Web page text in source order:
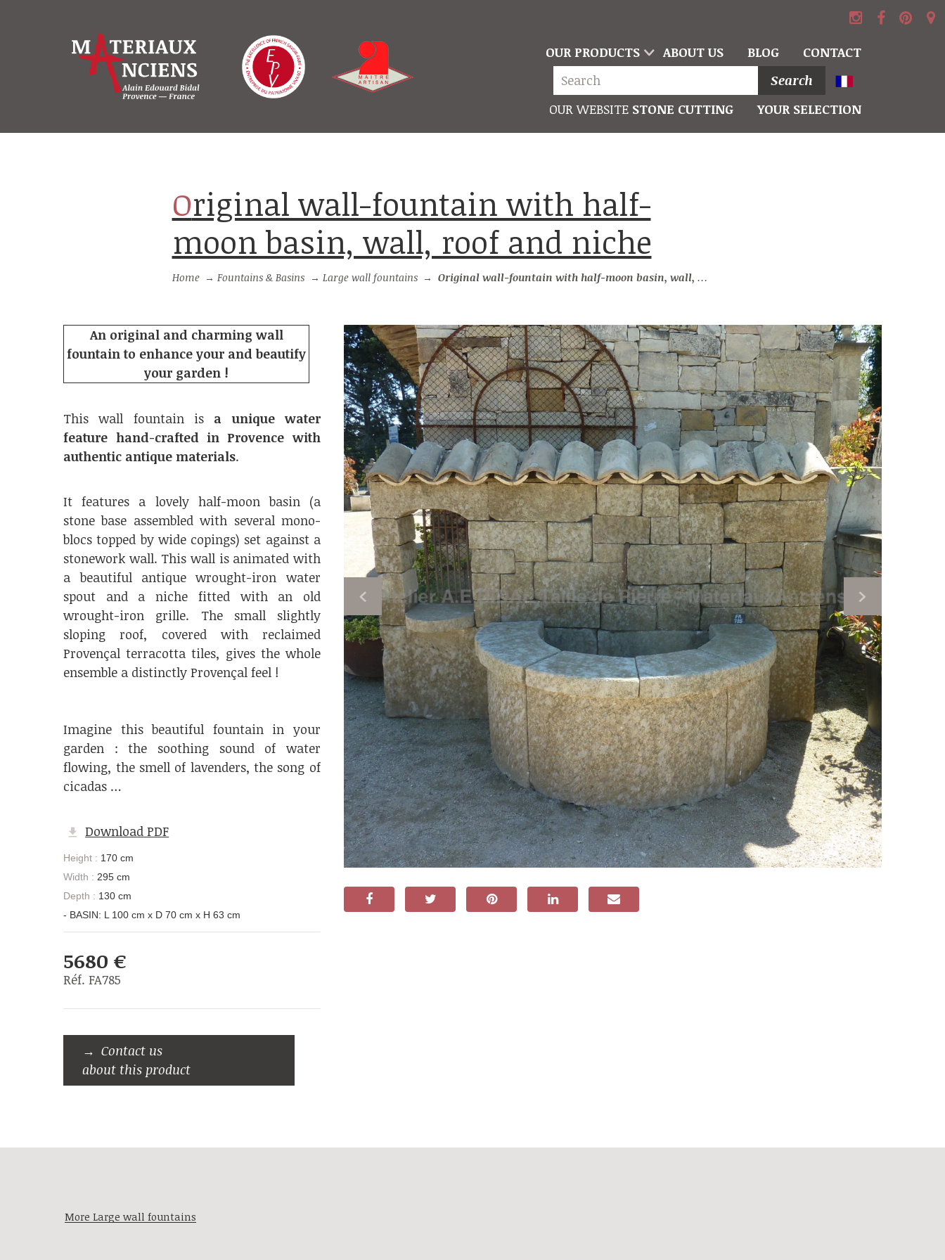
OUR PRODUCTS ABOUT US BLOG
CONTACT
Search
OUR WEBSITE STONE CUTTING YOUR SELECTION
Original wall-fountain with half-
moon basin, wall, roof and niche
Home →Fountains & Basins → Large wall fountains → Original wall-fountain with half-moon basin, wall, roof and niche
An original and charming wall
fountain to enhance your and beautify
your garden !
This wall fountain is a unique water
feature hand-crafted in Provence with
authentic antique materials.
It features a lovely half-moon basin (a
stone base assembled with several mono-
blocs topped by wide copings) set against a
stonework wall. This wall is animated with
a beautiful antique wrought-iron water
spout and a niche fitted with an old
wrought-iron grille. The small slightly
sloping roof, covered with reclaimed
Provençal terracotta tiles, gives the whole
ensemble a distinctly Provençal feel !
Imagine this beautiful fountain in your
garden : the soothing sound of water
flowing, the smell of lavenders, the song of
cicadas …
Download PDF
Height : 170 cm
Width : 295 cm
Depth : 130 cm
- BASIN: L 100 cm x D 70 cm x H 63 cm
5680 €
Réf. FA785
Contact us
about this product
More Large wall fountains